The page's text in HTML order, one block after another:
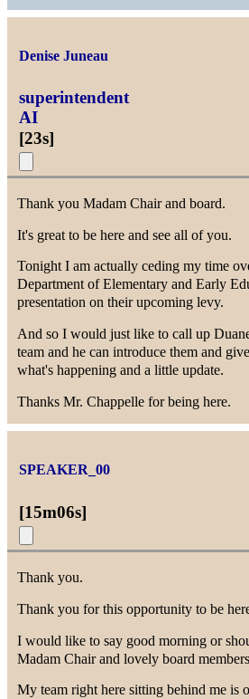
Denise Juneau
superintendent
AI
[23s]
Thank you Madam Chair and board.
It's great to be here and see all of you.
Tonight I am actually ceding my time
Department of Elementary and Early
presentation on their upcoming levy.
And so I would just like to call up
team and he can introduce them and
what's happening and a little update.
Thanks Mr. Chappelle for being here.
SPEAKER_00
[15m06s]
Thank you.
Thank you for this opportunity to be
I would like to say good morning or
Madam Chair and lovely board
My team right here sitting behind me is